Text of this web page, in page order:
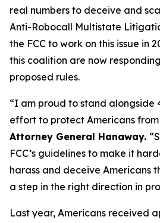
real numbers to deceive and
Anti-Robocall Multistate
the FCC to work on this issue in
this coalition are now responding
proposed rules.
“I am proud to stand alongside
effort to protect Americans from
Attorney General Hanaway.
FCC’s guidelines to make it
harass and deceive Americans
a step in the right direction in
Last year, Americans received